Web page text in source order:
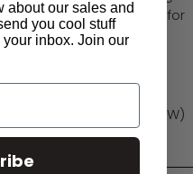
frame designed for
( H) 49MM, Bridge (W)
about our sales and
you cool stuff
inbox. Join our